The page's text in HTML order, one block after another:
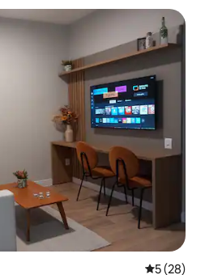
5 out of 5
5 (28)